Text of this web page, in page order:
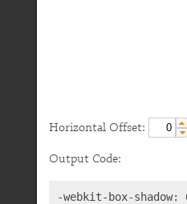
Horizontal Offset:
Output Code:
-webkit-box-shadow: